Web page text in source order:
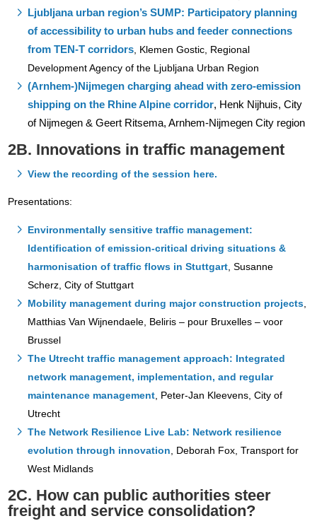
Ljubljana urban region’s SUMP: Participatory planning
of accessibility to urban hubs and feeder connections
from TEN-T corridors Klemen Gostic, Regional
Development Agency of the Ljubljana Urban Region
(Arnhem-)Nijmegen charging ahead with zero-emission
shipping on the Rhine Alpine corridor, Henk Nijhuis, City
of Nijmegen & Geert Ritsema, Arnhem-Nijmegen City region
2B. Innovations in traffic management
View the recording of the session here.
Presentations:
Environmentally sensitive traffic management:
Identification of emission-critical driving situations &
harmonisation of traffic flows in Stuttgart , Susanne
Scherz, City of Stuttgart
Mobility management during major construction projects
Matthias Van Wijnendaele, Beliris – pour Bruxelles – voor
Brussel
The Utrecht traffic management approach: Integrated
network management, implementation, and regular
maintenance management , Peter-Jan Kleevens, City of
Utrecht
The Network Resilience Live Lab: Network resilience
evolution through innovation , Deborah Fox, Transport for
West Midlands
2C. How can public authorities steer
freight and service consolidation?